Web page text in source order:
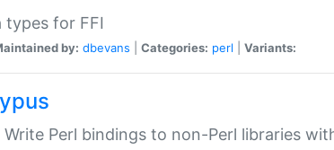
types for FFI
by: dbevans Categories: perl Variants:
Write Perl bindings to non-Perl libraries